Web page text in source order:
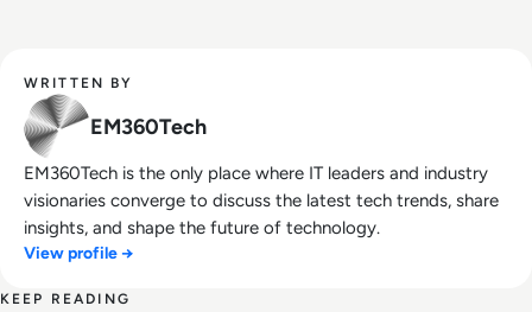
WRITTEN BY
EM360Tech
EM360Tech is the only place where IT leaders and industry
visionaries converge to discuss the latest tech trends, share
insights, and shape the future of technology.
View profile →
KEEP READING